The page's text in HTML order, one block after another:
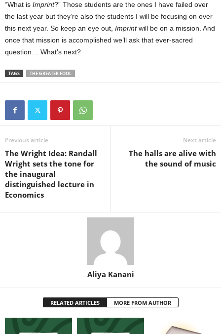
“What is Imprint?” Those students are the ones I have failed over
the last year but they’re also the students I will be focusing on over
this next year. So keep an eye out, Imprintwill be on a mission. And
once that mission is accomplished we’ll ask that ever-sacred
question… What’s next?
TAGS THE GREATER FOOL
Previous article
The Wright Idea: Randall
Wright sets the tone for
the inaugural
distinguished lecture in
Economics
Next article
The halls are alive with
the sound of music
Aliya Kanani
RELATED ARTICLES MORE FROM AUTHOR